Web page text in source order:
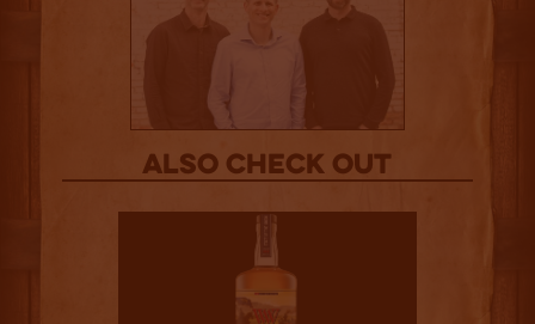
Also Check out